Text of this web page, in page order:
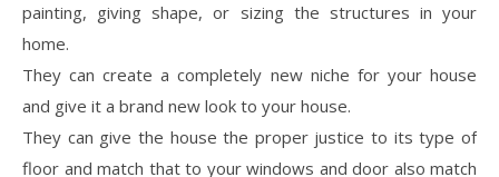
painting, giving shape, or sizing the structures in your
home.
They can create a completely new niche for your house
and give it a brand new look to your house.
They can give the house the proper justice to its type of
floor and match that to your windows and door also match